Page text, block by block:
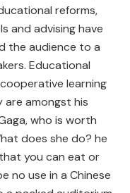
reforms,
and advising have
the audience to a
Educational
learning
amongst his
who is worth
does she do? he
you can eat or
no use in a Chinese